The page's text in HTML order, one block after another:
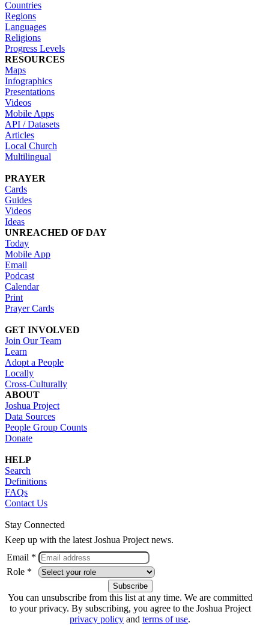
Countries
Regions
Languages
Religions
Progress Levels
RESOURCES
Maps
Infographics
Presentations
Videos
Mobile Apps
API / Datasets
Articles
Local Church
Multilingual
PRAYER
Cards
Guides
Videos
Ideas
UNREACHED OF DAY
Today
Mobile App
Email
Podcast
Calendar
Print
Prayer Cards
GET INVOLVED
Join Our Team
Learn
Adopt a People
Locally
Cross-Culturally
ABOUT
Joshua Project
Data Sources
People Group Counts
Donate
HELP
Search
Definitions
FAQs
Contact Us
Stay Connected
Keep up with the latest Joshua Project news.
Email *
Role *
You can unsubscribe from this list at any time. We are committed
to your privacy. By subscribing, you agree to the Joshua Project
privacy policy and terms of use.